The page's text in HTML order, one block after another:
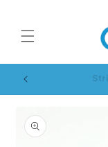
product
information